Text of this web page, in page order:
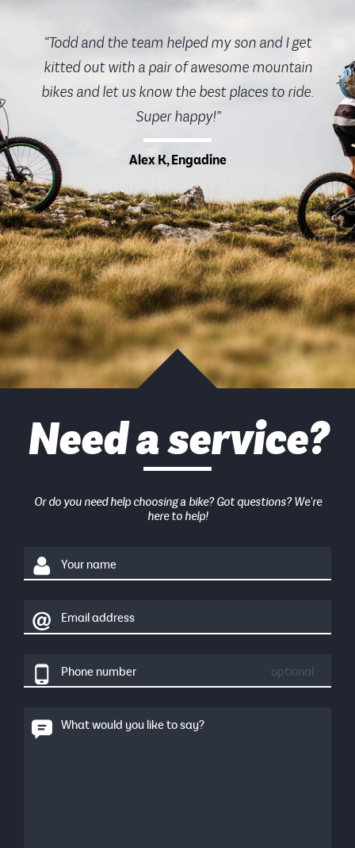
“Todd and the team helped my son and I get
kitted out with a pair of awesome mountain
bikes and let us know the best places to ride.
Super happy!”
Alex K, Engadine
Need a service?
Or do you need help choosing a bike? Got questions? We're
here to help!
Your name
Email address
Phone number optional
What would you like to say?